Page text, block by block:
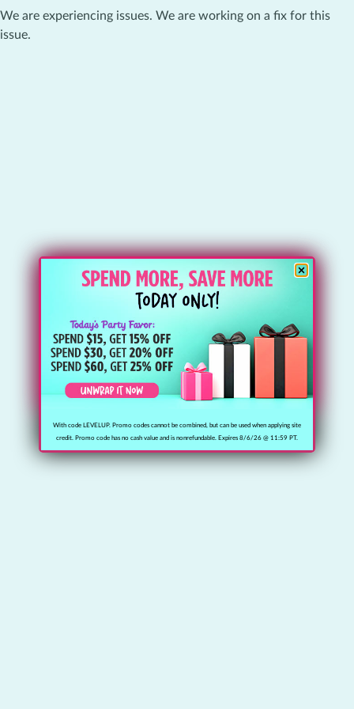
We are experiencing issues. We are working on a fix for this
issue.
With code LEVELUP. Promo codes cannot be combined, but can be used when applying site
credit. Promo code has no cash value and is nonrefundable. Expires 8/6/26 @ 11:59 PT.